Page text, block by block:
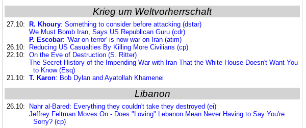
Krieg um Weltvorherrschaft
27.10: R. Khoury: Something to consider before attacking (dstar)
We Must Bomb Iran, Says US Republican Guru (cdr)
P. Escobar: 'War on terror' is now war on Iran (atim)
26.10:
Reducing US Casualties By Killing More Civilians (cp)
22.10: On the Eve of Destruction (S. Ritter)
The Secret History of the Impending War with Iran That the White House Doesn't Want You
to Know (Esq)
21.10: T. Karon: Bob Dylan and Ayatollah Khamenei
Libanon
26.10:
Nahr al-Bared: Everything they couldn't take they destroyed (ei)
Jeffrey Feltman Moves On - Does "Loving" Lebanon Mean Never Having to Say You're
Sorry? (cp)